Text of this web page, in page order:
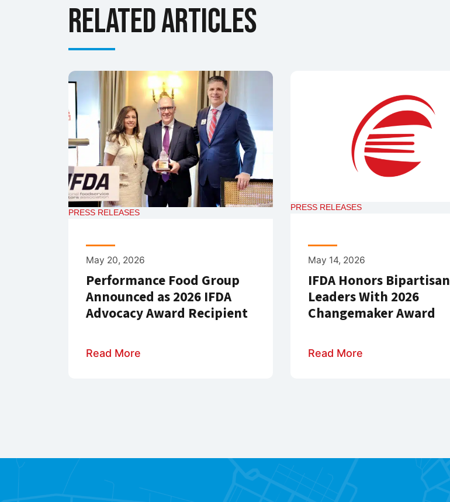
Related Articles
PRESS RELEASES
May 20, 2026
Performance Food Group
Announced as 2026 IFDA
Advocacy Award Recipient
Read More
PRESS RELEASES
May 14, 2026
IFDA Honors Bipartisan
Leaders With 2026
Changemaker Award
Read More